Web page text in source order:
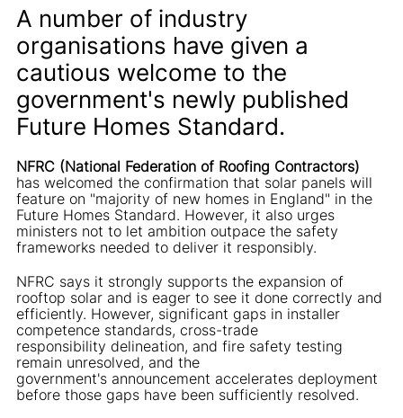
A number of industry
organisations have given a
cautious welcome to the
government's newly published
Future Homes Standard.
NFRC (National Federation of Roofing Contractors)
has welcomed the confirmation that solar panels will
feature on "majority of new homes in England" in the
Future Homes Standard. However, it also urges
ministers not to let ambition outpace the safety
frameworks needed to deliver it responsibly.
NFRC says it strongly supports the expansion of
rooftop solar and is eager to see it done correctly and
efficiently. However, significant gaps in installer
competence standards, cross-trade
responsibility delineation, and fire safety testing
remain unresolved, and the
government's announcement accelerates deployment
before those gaps have been sufficiently resolved.